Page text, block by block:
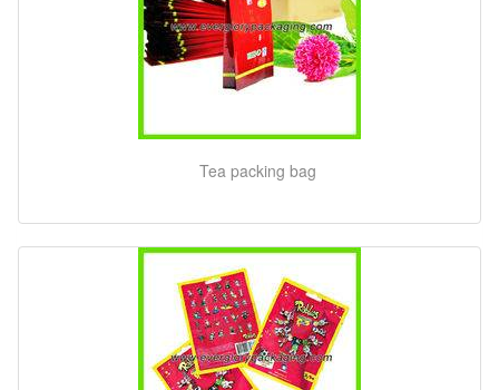
Tea packing bag